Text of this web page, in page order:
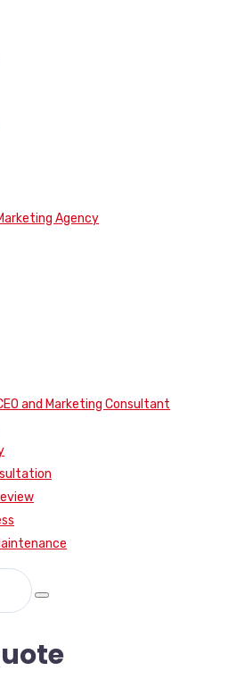
Agency
and Marketing Consultant